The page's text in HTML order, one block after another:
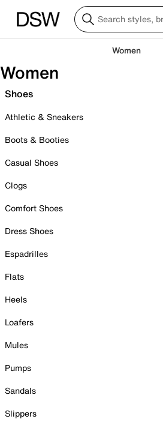
Women
Women
Shoes
Athletic & Sneakers
Boots & Booties
Casual Shoes
Clogs
Comfort Shoes
Dress Shoes
Espadrilles
Flats
Heels
Loafers
Mules
Pumps
Sandals
Slippers